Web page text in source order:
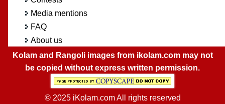
Media mentions
FAQ
About us
Kolam and Rangoli images from ikolam.com may not
be copied without express written permission.
© 2025 iKolam.com All rights reserved